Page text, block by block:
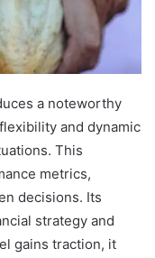
a noteworthy
and dynamic
This
metrics,
decisions. Its
strategy and
gains traction, it